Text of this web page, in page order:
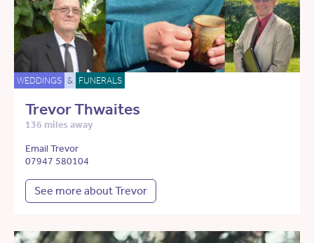
WEDDINGS & FUNERALS
Trevor Thwaites
136 miles away
Email Trevor
07947 580104
See more about Trevor